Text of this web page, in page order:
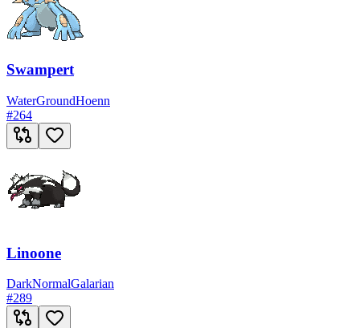
Swampert
WaterGroundHoenn
#264
Linoone
DarkNormalGalarian
#289